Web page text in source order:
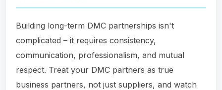
Building long-term DMC partnerships isn't
complicated – it requires consistency,
communication, professionalism, and mutual
respect. Treat your DMC partners as true
business partners, not just suppliers, and watch